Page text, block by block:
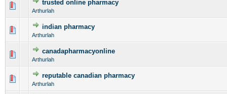
trusted online pharmacy
Arthurlah
0 Vote(s) - 0 out of 5 in Average
123
indian pharmacy
Arthurlah
0 Vote(s) - 0 out of 5 in Average
canadapharmacyonline
Arthurlah
0 Vote(s) - 0 out of 5 in Average
12
reputable canadian pharmacy
Arthurlah
0 Vote(s) - 0 out of 5 in Average
12 345